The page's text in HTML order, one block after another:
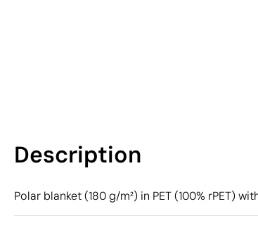
Description
Polar blanket (180 g/m²) in PET (100% rPET)